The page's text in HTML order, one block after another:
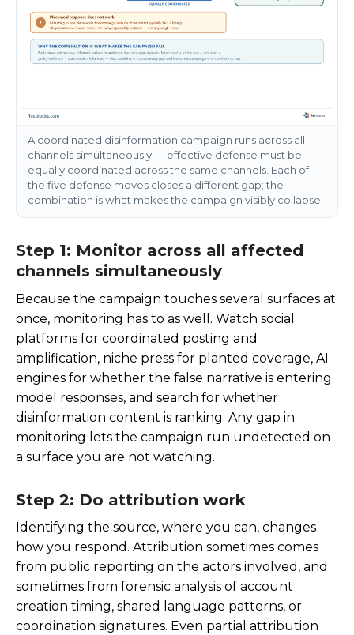
A coordinated disinformation campaign runs across all
channels simultaneously — effective defense must be
equally coordinated across the same channels. Each of
the five defense moves closes a different gap; the
combination is what makes the campaign visibly collapse.
Step 1: Monitor across all affected
channels simultaneously
Because the campaign touches several surfaces at
once, monitoring has to as well. Watch social
platforms for coordinated posting and
amplification, niche press for planted coverage, AI
engines for whether the false narrative is entering
model responses, and search for whether
disinformation content is ranking. Any gap in
monitoring lets the campaign run undetected on
a surface you are not watching.
Step 2: Do attribution work
Identifying the source, where you can, changes
how you respond. Attribution sometimes comes
from public reporting on the actors involved, and
sometimes from forensic analysis of account
creation timing, shared language patterns, or
coordination signatures. Even partial attribution